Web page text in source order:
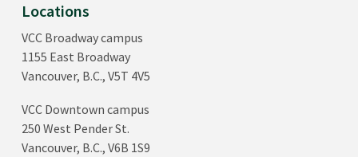
Locations
VCC Broadway campus
1155 East Broadway
Vancouver, B.C., V5T 4V5
VCC Downtown campus
250 West Pender St.
Vancouver, B.C., V6B 1S9